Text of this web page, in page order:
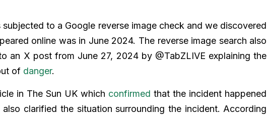
to a Google reverse image check and we discovered
online was in June 2024. The reverse image search also
an X post from June 27, 2024 by @TabZLIVE explaining the
of danger.
in The Sun UK which confirmed that the incident happened
also clarified the situation surrounding the incident. According